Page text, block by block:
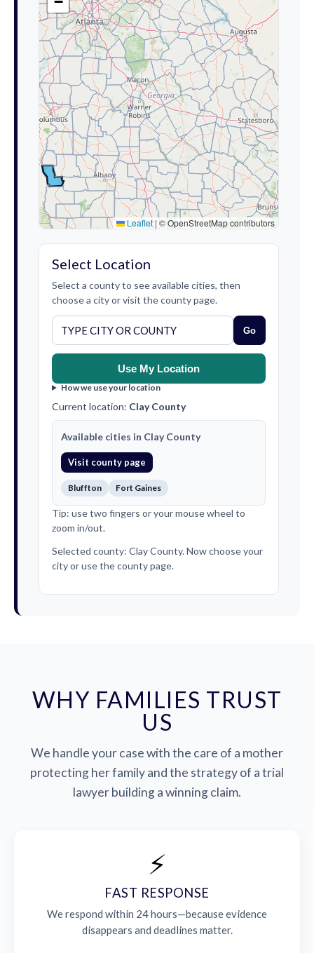
Leaflet | © OpenStreetMap contributors
Select Location
Select a county to see available cities, then
choose a city or visit the county page.
Go
Use My Location
How we use your location
Current location: Clay County
Available cities in Clay County
Visit county page
Bluffton Fort Gaines
Tip: use two fingers or your mouse wheel to
zoom in/out.
Selected county: Clay County. Now choose your
city or use the county page.
WHY FAMILIES TRUST
US
We handle your case with the care of a mother
protecting her family and the strategy of a trial
lawyer building a winning claim.
⚡
FAST RESPONSE
We respond within 24 hours—because evidence
disappears and deadlines matter.